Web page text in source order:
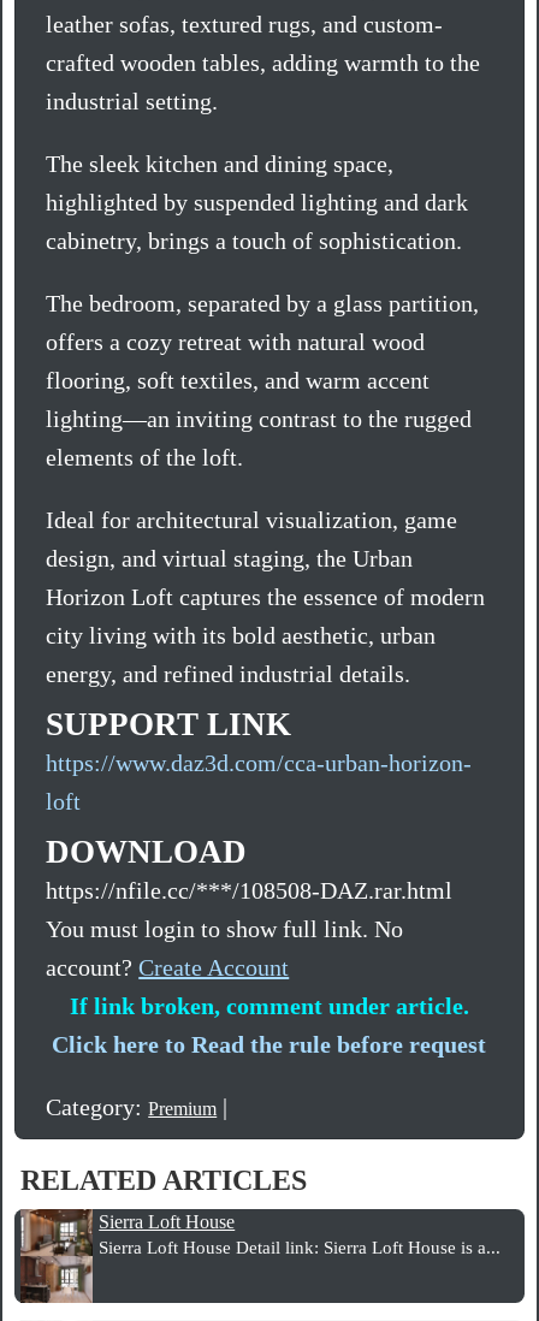
leather sofas, textured rugs, and custom-
crafted wooden tables, adding warmth to the
industrial setting.
The sleek kitchen and dining space,
highlighted by suspended lighting and dark
cabinetry, brings a touch of sophistication.
The bedroom, separated by a glass partition,
offers a cozy retreat with natural wood
flooring, soft textiles, and warm accent
lighting—an inviting contrast to the rugged
elements of the loft.
Ideal for architectural visualization, game
design, and virtual staging, the Urban
Horizon Loft captures the essence of modern
city living with its bold aesthetic, urban
energy, and refined industrial details.
SUPPORT LINK
https://www.daz3d.com/cca-urban-horizon-
loft
DOWNLOAD
https://nfile.cc/***/108508-DAZ.rar.html
You must login to show full link. No
account?Create Account
If link broken, comment under article.
Click here to Read the rule before request
Category:Premium |
RELATED ARTICLES
Sierra Loft House
Sierra Loft House Detail link: Sierra Loft House is a...